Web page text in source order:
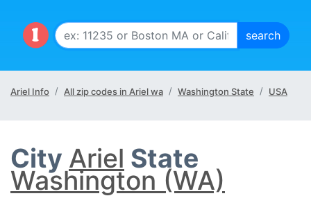
Ariel Info All zip codes in Ariel wa Washington State USA
City Ariel State
Washington (WA)